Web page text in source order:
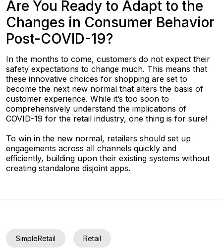
Are You Ready to Adapt to the
Changes in Consumer Behavior
Post-COVID-19?
In the months to come, customers do not expect their
safety expectations to change much. This means that
these innovative choices for shopping are set to
become the next new normal that alters the basis of
customer experience. While it’s too soon to
comprehensively understand the implications of
COVID-19 for the retail industry, one thing is for sure!
To win in the new normal, retailers should set up
engagements across all channels quickly and
efficiently, building upon their existing systems without
creating standalone disjoint apps.
SimpleRetail Retail